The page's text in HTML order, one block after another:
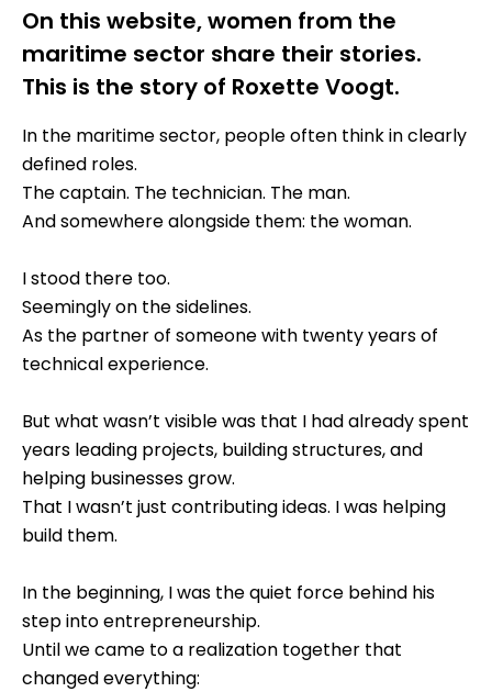
On this website, women from the
maritime sector share their stories.
This is the story of Roxette Voogt.
In the maritime sector, people often think in clearly
defined roles.
The captain. The technician. The man.
And somewhere alongside them: the woman.
I stood there too.
Seemingly on the sidelines.
As the partner of someone with twenty years of
technical experience.
But what wasn’t visible was that I had already spent
years leading projects, building structures, and
helping businesses grow.
That I wasn’t just contributing ideas. I was helping
build them.
In the beginning, I was the quiet force behind his
step into entrepreneurship.
Until we came to a realization together that
changed everything: